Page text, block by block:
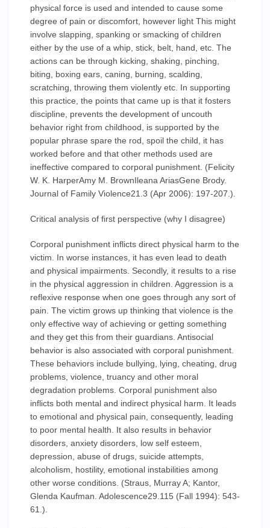
physical force is used and intended to cause some
degree of pain or discomfort, however light This might
involve slapping, spanking or smacking of children
either by the use of a whip, stick, belt, hand, etc. The
actions can be through kicking, shaking, pinching,
biting, boxing ears, caning, burning, scalding,
scratching, throwing them violently etc. In supporting
this practice, the points that came up is that it fosters
discipline, prevents the development of uncouth
behavior right from childhood, is supported by the
popular phrase spare the rod, spoil the child, it has
worked before and that other methods used are
ineffective compared to corporal punishment. (Felicity
W. K. HarperAmy M. BrownIleana AriasGene Brody.
Journal of Family Violence21.3 (Apr 2006): 197-207.).
Critical analysis of first perspective (why I disagree)
Corporal punishment inflicts direct physical harm to the
victim. In worse instances, it has even lead to death
and physical impairments. Secondly, it results to a rise
in the physical aggression in children. Aggression is a
reflexive response when one goes through any sort of
pain. The victim grows up thinking that violence is the
only effective way of achieving or getting something
and they get this from their guardians. Antisocial
behavior is also associated with corporal punishment.
These behaviors include bullying, lying, cheating, drug
problems, violence, truancy and other moral
degradation problems. Corporal punishment also
inflicts both mental and indirect physical harm. It leads
to emotional and physical pain, consequently, leading
to poor mental health. It also results in behavior
disorders, anxiety disorders, low self esteem,
depression, abuse of drugs, suicide attempts,
alcoholism, hostility, emotional instabilities among
other worse conditions. (Straus, Murray A; Kantor,
Glenda Kaufman. Adolescence29.115 (Fall 1994): 543-
61.).